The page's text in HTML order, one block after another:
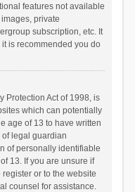
features not available
private
subscription, etc. It
is recommended you do
Protection Act of 1998, is
which can potentially
age of 13 to have written
legal guardian
of personally identifiable
13. If you are unsure if
or to the website
counsel for assistance.